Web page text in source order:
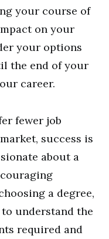
your course of
on your
your options
the end of your
career.
fewer job
success is
about a
a degree,
understand the
required and